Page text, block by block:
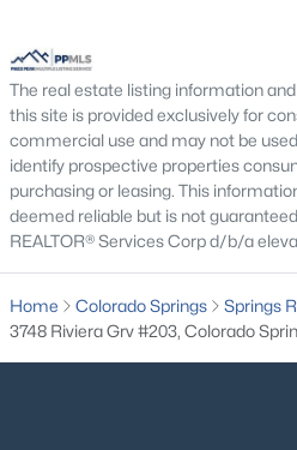
The real estate listing information
this site is provided exclusively for
commercial use and may not be
identify prospective properties
purchasing or leasing. This
deemed reliable but is not
REALTOR® Services Corp d/b/a
Home Colorado Springs
Springs
3748 Riviera Grv #203, Colorado